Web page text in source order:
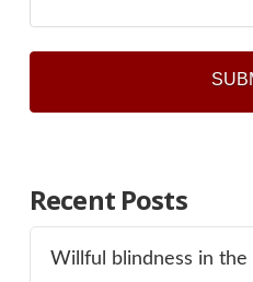
Recent Posts
Willful blindness in